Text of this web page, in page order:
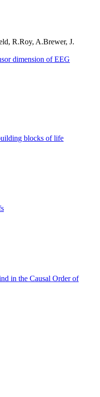
R.Roy, A.Brewer, J.
dimension of EEG
blocks of life
in the Causal Order of